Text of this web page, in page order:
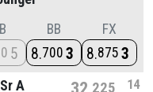
5
BB
8 700 3
FX
8 875 3
Sr A 225 14